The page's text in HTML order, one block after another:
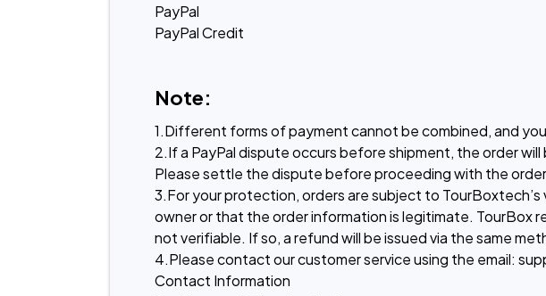
PayPal
Note:
1.Different forms of payment cannot be combined, and
2.If a PayPal dispute occurs before shipment, the order
Please settle the dispute before proceeding with the
3.For your protection, orders are subject to
owner or that the order information is legitimate. TourBox
not verifiable. If so, a refund will be issued via the same
4.Please contact our customer service using the email:
Contact Information